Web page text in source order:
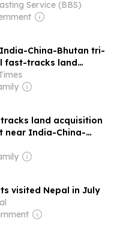
Service (BBS)
China-Bhutan tri-
fast-tracks land
projects near Doklam
land acquisition
near India-China-
visited Nepal in July